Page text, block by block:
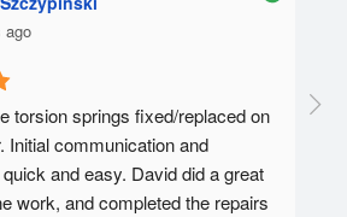
ago
torsion springs fixed/replaced on
Initial communication and
and easy. David did a great
work, and completed the repairs
I